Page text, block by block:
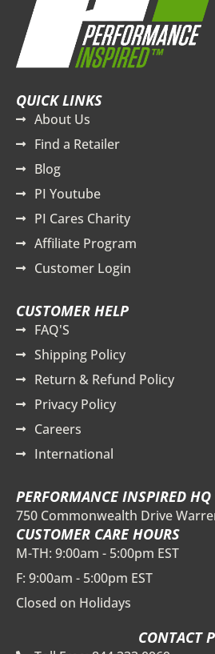
QUICK LINKS
About Us
Find a Retailer
Blog
PI Youtube
PI Cares Charity
Affiliate Program
Customer Login
CUSTOMER HELP
FAQ'S
Shipping Policy
Return & Refund Policy
Privacy Policy
Careers
International
PERFORMANCE INSPIRED HQ
750 Commonwealth Drive
CUSTOMER CARE HOURS
M-TH: 9:00am - 5:00pm EST
F: 9:00am - 5:00pm EST
Closed on Holidays
CONTACT